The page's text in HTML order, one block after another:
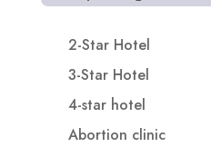
2-Star Hotel
3-Star Hotel
4-star hotel
Abortion clinic